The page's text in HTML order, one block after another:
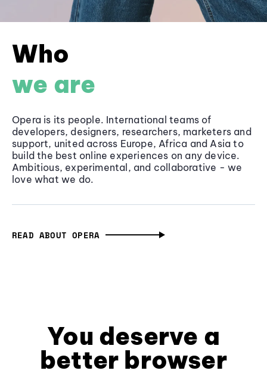
Who
we are
Opera is its people. International teams of
developers, designers, researchers, marketers and
support, united across Europe, Africa and Asia to
build the best online experiences on any device.
Ambitious, experimental, and collaborative - we
love what we do.
READ ABOUT OPERA
You deserve a
better browser